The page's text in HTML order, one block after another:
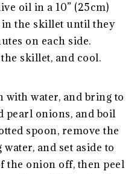
oil in a 10” (25cm)
the skillet until they
on each side.
skillet, and cool.
with water, and bring to
pearl onions, and boil
spoon, remove the
and set aside to
the onion off, then peel